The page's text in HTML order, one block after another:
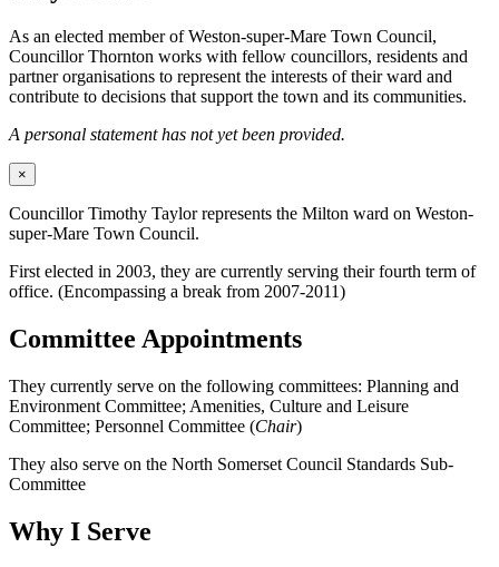
As an elected member of Weston-super-Mare Town Council,
Councillor Thornton works with fellow councillors, residents and
partner organisations to represent the interests of their ward and
contribute to decisions that support the town and its communities.
A personal statement has not yet been provided.
×
Councillor Timothy Taylor represents the Milton ward on Weston-
super-Mare Town Council.
First elected in 2003, they are currently serving their fourth term of
office. (Encompassing a break from 2007-2011)
Committee Appointments
They currently serve on the following committees: Planning and
Environment Committee; Amenities, Culture and Leisure
Committee; Personnel Committee (Chair)
They also serve on the North Somerset Council Standards Sub-
Committee
Why I Serve